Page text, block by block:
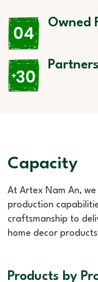
Owned
Capacity
At Artex Nam An,
production
craftsmanship to
home decor
Products by